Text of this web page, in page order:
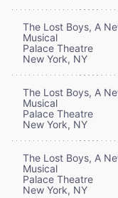
The Lost Boys, A
Musical
Palace Theatre
New York, NY
The Lost Boys, A
Musical
Palace Theatre
New York, NY
The Lost Boys, A
Musical
Palace Theatre
New York, NY